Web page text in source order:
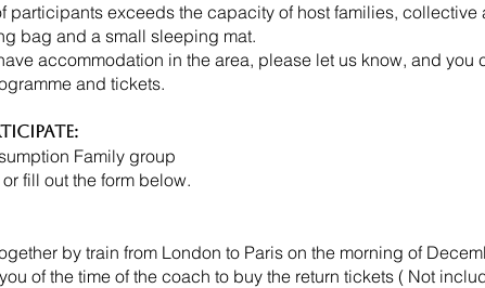
participants exceeds the capacity of host families,
bag and a small sleeping mat.
accommodation in the area, please let us know, and
and tickets.
Family group
or fill out the form below.
by train from London to Paris on the morning of
of the time of the coach to buy the return tickets ( Not